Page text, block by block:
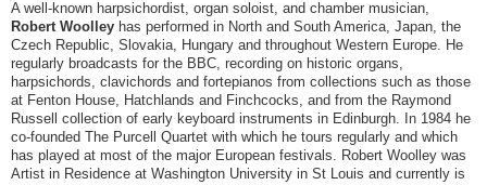
A well-known harpsichordist, organ soloist, and chamber musician,
Robert Woolley has performed in North and South America, Japan, the
Czech Republic, Slovakia, Hungary and throughout Western Europe. He
regularly broadcasts for the BBC, recording on historic organs,
harpsichords, clavichords and fortepianos from collections such as those
at Fenton House, Hatchlands and Finchcocks, and from the Raymond
Russell collection of early keyboard instruments in Edinburgh. In 1984 he
co-founded The Purcell Quartet with which he tours regularly and which
has played at most of the major European festivals. Robert Woolley was
Artist in Residence at Washington University in St Louis and currently is